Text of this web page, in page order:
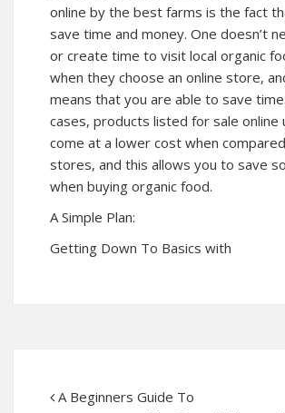
online by the best farms is the fact
save time and money. One doesn’t
or create time to visit local organic
when they choose an online store,
means that you are able to save
cases, products listed for sale online
come at a lower cost when
stores, and this allows you to save
when buying organic food.
A Simple Plan:
Getting Down To Basics with
A Beginners Guide To